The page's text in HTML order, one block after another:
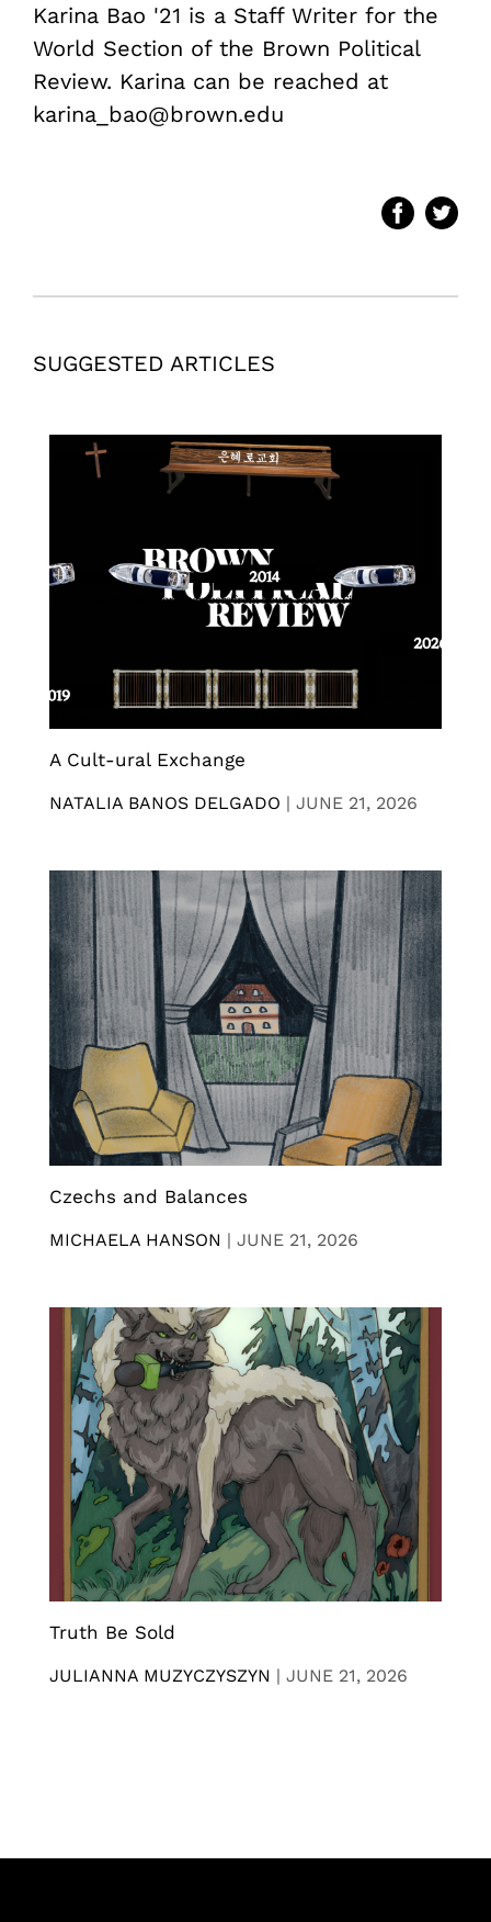
Karina Bao '21 is a Staff Writer for the
World Section of the Brown Political
Review. Karina can be reached at
karina_bao@brown.edu
SUGGESTED ARTICLES
A Cult-ural Exchange
NATALIA BANOS DELGADO | JUNE 21, 2026
Czechs and Balances
MICHAELA HANSON | JUNE 21, 2026
Truth Be Sold
JULIANNA MUZYCZYSZYN | JUNE 21, 2026